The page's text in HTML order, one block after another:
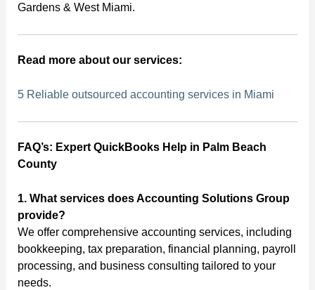
Gardens & West Miami.
Read more about our services:
5 Reliable outsourced accounting services in Miami
FAQ’s: Expert QuickBooks Help in Palm Beach
County
1. What services does Accounting Solutions Group
provide?
We offer comprehensive accounting services, including
bookkeeping, tax preparation, financial planning, payroll
processing, and business consulting tailored to your
needs.